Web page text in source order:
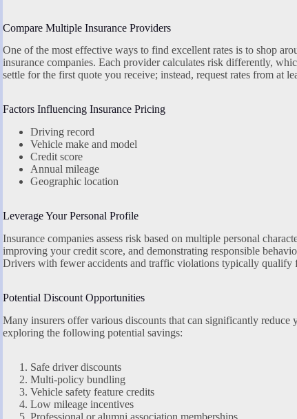
Compare Multiple Insurance Providers
One of the most effective ways to find excellent rates is to shop
insurance companies. Each provider calculates risk differently,
settle for the first quote you receive; instead, request rates from at
Factors Influencing Insurance Pricing
Driving record
Vehicle make and model
Credit score
Annual mileage
Geographic location
Leverage Your Personal Profile
Insurance companies assess risk based on multiple personal
improving your credit score, and demonstrating responsible
Drivers with fewer accidents and traffic violations typically qualify
Potential Discount Opportunities
Many insurers offer various discounts that can significantly reduce
exploring the following potential savings:
Safe driver discounts
Multi-policy bundling
Vehicle safety feature credits
Low mileage incentives
Professional or alumni association memberships